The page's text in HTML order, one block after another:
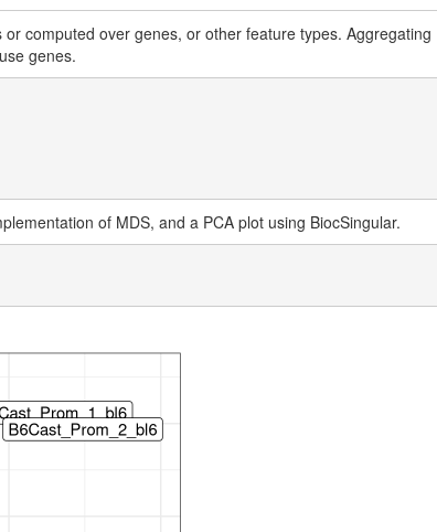
computed over genes, or other feature types. Aggregating
genes.
of MDS, and a PCA plot using BiocSingular.